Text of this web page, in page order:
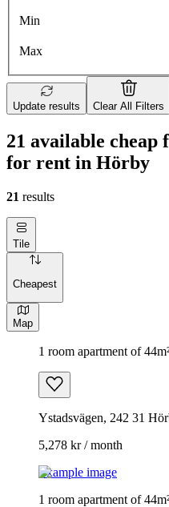
Min
Max
Update results Clear All Filters
21 available cheap
for rent in Hörby
21 results
Tile
Cheapest
Map
1 room apartment of
Ystadsvägen, 242 31
5,278 kr / month
Example image
1 room apartment of